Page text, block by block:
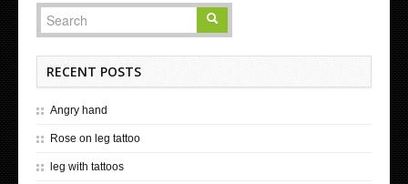
RECENT POSTS
Angry hand
Rose on leg tattoo
leg with tattoos